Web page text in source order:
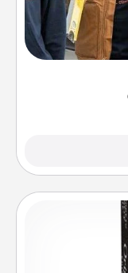
Create and
incorporating